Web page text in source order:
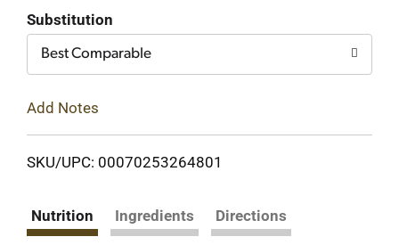
Substitution
Best Comparable
Add Notes
SKU/UPC: 00070253264801
Nutrition Ingredients Directions